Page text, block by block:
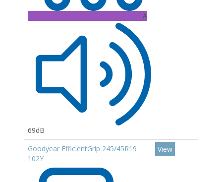
A
69dB
Goodyear EfficientGrip 245/45R19
102Y
View